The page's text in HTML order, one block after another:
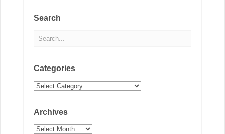
Search
Categories
Categories
Archives
Archives